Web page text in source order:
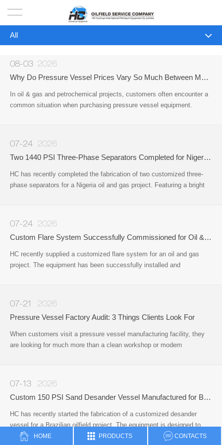
All
Company News
Industry News
08-03 2026
Why Do Pressure Vessel Prices Vary So Much Between Manufacturers?
In oil & gas and petrochemical projects, customers often encounter a
common situation when purchasing pressure vessel equipment.
07-24 2026
Two 1440 PSI Three-Phase Separators Completed for Nigeria Oil & Gas Project
HC has recently completed the fabrication of two customized three-
phase separators for a Nigeria oil and gas project. Featuring a bright
07-24 2026
Custom Flare System Successfully Commissioned for Oil & Gas Project
HC recently supplied a customized flare system for an oil and gas
project. The equipment has been successfully installed and
07-21 2026
Pressure Vessel Factory Audit: 3 Things Clients Look For
When customers visit a pressure vessel manufacturing facility, they
are looking for much more than a clean workshop or modern
07-13 2026
Custom 150 PSI Sand Desander Vessel Manufactured for Brazilian Oilfield Application
HC has recently started the fabrication of a customized desander
vessel for a Brazilian oilfield project. The equipment is designed to
remove sand and solid particles from produced fluids
HOME PRODUCTS CONTACTS
PRODUCTS
SERVICE
NEWS